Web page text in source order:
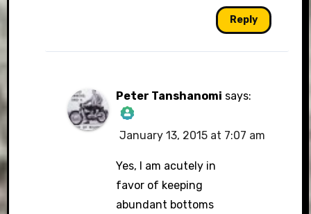
Reply
Peter Tanshanomi says:
The Real Person
Badge!
January 13, 2015 at 7:07 am
Yes, I am acutely in
favor of keeping
abundant bottoms